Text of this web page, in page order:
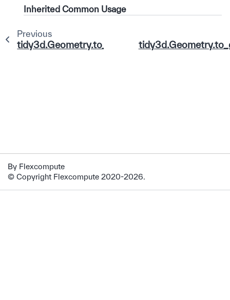
Inherited Common Usage
Previous
tidy3d.Geometry.to_gds_file
By Flexcompute
© Copyright Flexcompute 2020-2026.